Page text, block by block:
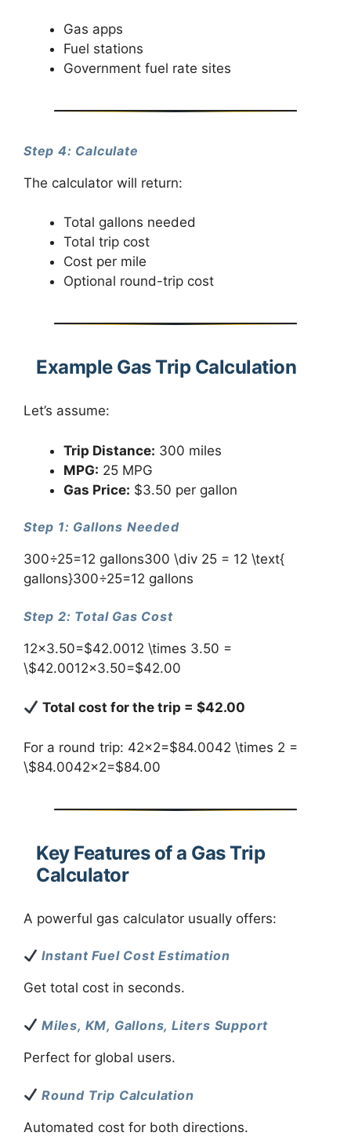
Gas apps
Fuel stations
Government fuel rate sites
Step 4: Calculate
The calculator will return:
Total gallons needed
Total trip cost
Cost per mile
Optional round-trip cost
Example Gas Trip Calculation
Let’s assume:
Trip Distance: 300 miles
MPG: 25 MPG
Gas Price: $3.50 per gallon
Step 1: Gallons Needed
300÷25=12 gallons300 \div 25 = 12 \text{
gallons}300÷25=12 gallons
Step 2: Total Gas Cost
12×3.50=$42.0012 \times 3.50 =
\$42.0012×3.50=$42.00
Total cost for the trip = $42.00
For a round trip: 42×2=$84.0042 \times 2 =
\$84.0042×2=$84.00
Key Features of a Gas Trip
Calculator
A powerful gas calculator usually offers:
Instant Fuel Cost Estimation
Get total cost in seconds.
Miles, KM, Gallons, Liters Support
Perfect for global users.
Round Trip Calculation
Automated cost for both directions.